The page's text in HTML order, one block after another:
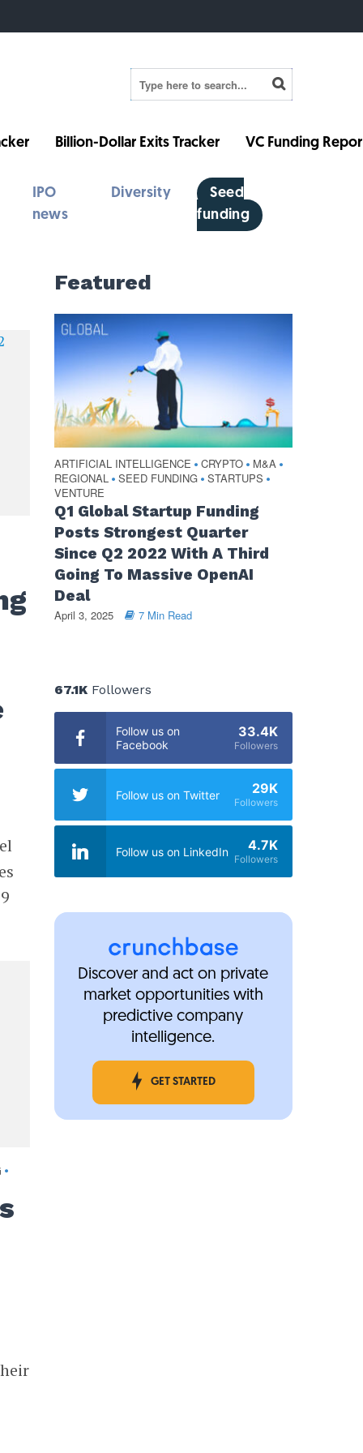
Billion-Dollar Exits Tracker VC Funding
IPO
news
Diversity
Seed
funding
•
Featured
ARTIFICIAL INTELLIGENCE • CRYPTO • M&A •
REGIONAL • SEED FUNDING • STARTUPS •
VENTURE
Q1 Global Startup Funding
Posts Strongest Quarter
Since Q2 2022 With A Third
Going To Massive OpenAI
Deal
April 3, 2025 7 Min Read
67.1KFollowers
Follow us on
Facebook
33.4K
Followers
Follow us on Twitter 29K
Followers
Follow us on LinkedIn 4.7K
Followers
Discover and act on private
market opportunities with
predictive company
intelligence.
GET STARTED